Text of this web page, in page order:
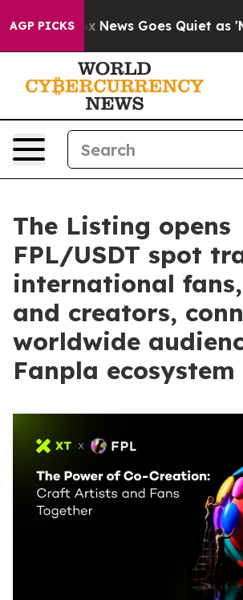
AGP PICKS
Fox News Goes Quiet as 'Maga
The Listing opens
FPL/USDT spot
international
and creators,
worldwide
Fanpla ecosystem